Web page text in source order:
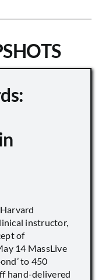
instructor,
of
14 MassLive
to 450
hand-delivered